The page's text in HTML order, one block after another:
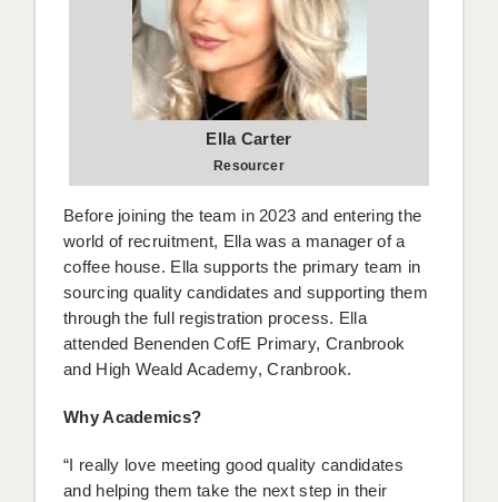
Ella Carter
Resourcer
Before joining the team in 2023 and entering the
world of recruitment, Ella was a manager of a
coffee house. Ella supports the primary team in
sourcing quality candidates and supporting them
through the full registration process. Ella
attended Benenden CofE Primary, Cranbrook
and High Weald Academy, Cranbrook.
Why Academics?
“I really love meeting good quality candidates
and helping them take the next step in their